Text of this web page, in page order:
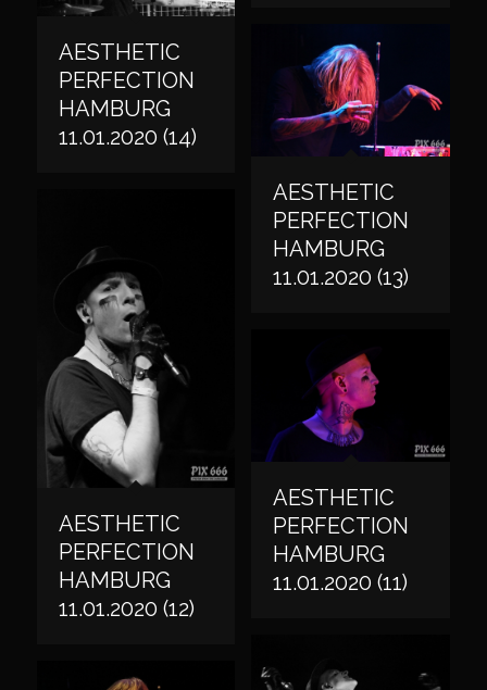
AESTHETIC
PERFECTION
HAMBURG
11.01.2020 (14)
AESTHETIC
PERFECTION
HAMBURG
11.01.2020 (13)
AESTHETIC
PERFECTION
HAMBURG
11.01.2020 (12)
AESTHETIC
PERFECTION
HAMBURG
11.01.2020 (11)